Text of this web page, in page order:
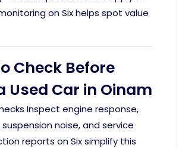
on Six helps spot value
Check Before
Used Car in Oinam
Inspect engine response,
noise, and service
reports on Six simplify this